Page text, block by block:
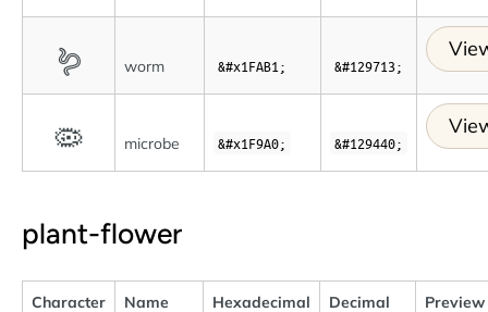
🪱 worm &#x1FAB1; &#129713;
🦠 microbe &#x1F9A0; &#129440;
plant-flower
Character Name Hexadecimal Decimal Preview